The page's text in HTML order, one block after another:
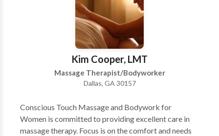
Kim Cooper, LMT
Massage Therapist/Bodyworker
Dallas, GA 30157
Conscious Touch Massage and Bodywork for
Women is committed to providing excellent care in
massage therapy. Focus is on the comfort and needs